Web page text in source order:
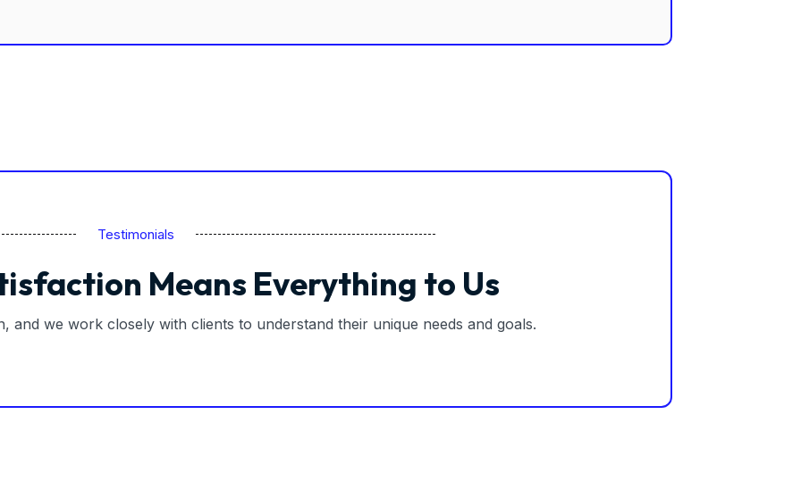
Testimonials
Means Everything to Us
and we work closely with clients to understand their unique needs and goals.